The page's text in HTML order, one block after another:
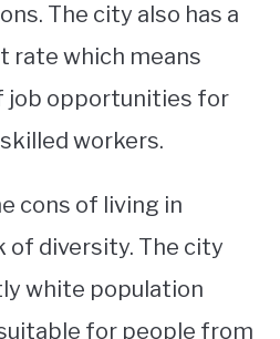
The city also has a
rate which means
job opportunities for
workers.
cons of living in
of diversity. The city
white population
for people from